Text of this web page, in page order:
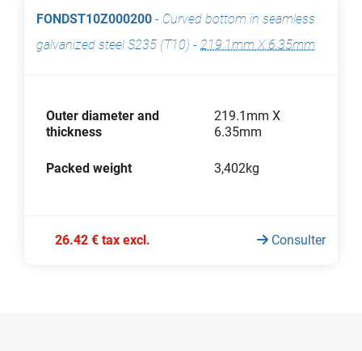
FONDST10Z000200 - Curved bottom in seamless
galvanized steel S235 (T10) - 219.1mm X 6.35mm
Outer diameter and
thickness
219.1mm X
6.35mm
Packed weight 3,402kg
26.42 € tax excl. Consulter